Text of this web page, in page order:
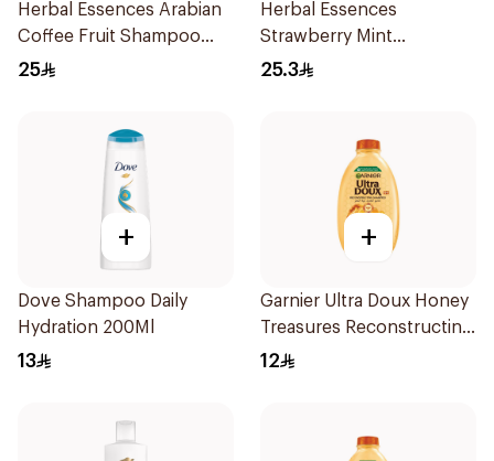
Herbal Essences Arabian
Coffee Fruit Shampoo
400Ml
25
Herbal Essences
Strawberry Mint
Shampoo 400Ml
25.3
+
Dove Shampoo Daily
Hydration 200Ml
13
+
Garnier Ultra Doux Honey
Treasures Reconstructing
Shampoo 200Ml
12